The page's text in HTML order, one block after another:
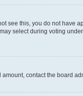
see this, you do not have
select during voting
contact the board